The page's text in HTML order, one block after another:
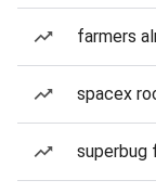
farmers
spacex
superbug